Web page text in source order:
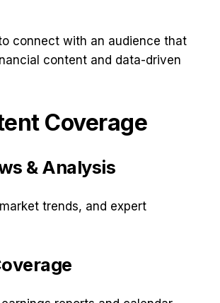
connect with an audience that
content and data-driven
Coverage
& Analysis
trends, and expert